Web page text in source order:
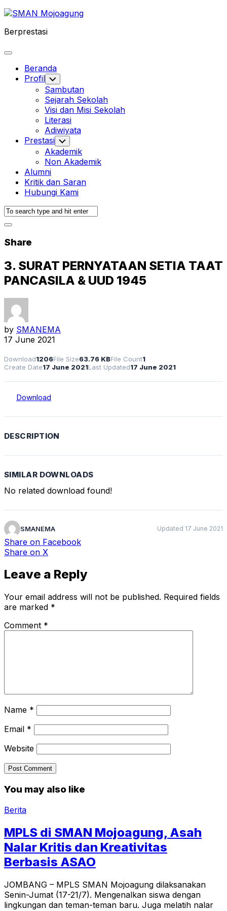
Skip
content
Berprestasi
Expand
Beranda
Profil Toggle
Child
Menu
Sambutan
Sejarah Sekolah
Visi dan Misi Sekolah
Literasi
Adiwiyata
Prestasi Toggle
Child
Menu
Akademik
Non Akademik
Alumni
Kritik dan Saran
Hubungi Kami
Share
3. SURAT PERNYATAAN SETIA TAAT
PANCASILA & UUD 1945
by SMANEMA
17 June 2021
Download1206File Size63.76 KBFile Count1
Create Date17 June 2021Last Updated17 June 2021
Download
DESCRIPTION
SIMILAR DOWNLOADS
No related download found!
SMANEMA Updated 17 June 2021
Share on Facebook
Share on X
Leave a Reply
Your email address will not be published. Required fields
are marked *
Comment *
Name *
Email *
Website
You may also like
Berita
MPLS di SMAN Mojoagung, Asah
Nalar Kritis dan Kreativitas
Berbasis ASAO
JOMBANG – MPLS SMAN Mojoagung dilaksanakan
Senin-Jumat (17-21/7). Mengenalkan siswa dengan
lingkungan dan teman-teman baru. Juga melatih nalar